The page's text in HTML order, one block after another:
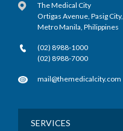
The Medical City
Ortigas Avenue, Pasig City,
Metro Manila, Philippines
(02) 8988-1000
(02) 8988-7000
mail@themedicalcity.com
SERVICES